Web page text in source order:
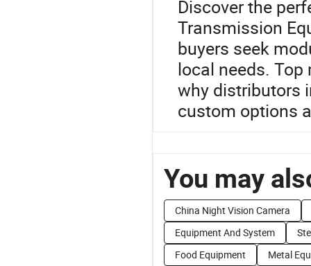
Discover the
Transmission
buyers seek
local needs.
why distributors
custom options
You may
China Night Vision Camera
Equipment And System
Food Equipment
Metal